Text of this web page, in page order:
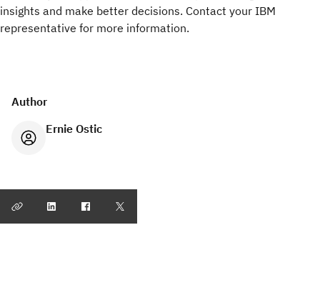
insights and make better decisions. Contact your IBM
representative for more information.
Author
Ernie Ostic